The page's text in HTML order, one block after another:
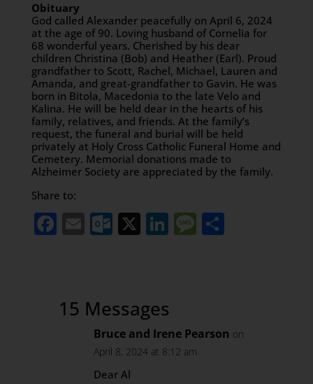
Obituary
God called Alexander peacefully on April 6, 2024
at the age of 90. Loving husband of Cornelia for
68 wonderful years. Cherished by his dear
children Christina (Bob) and Heather (Earl). Proud
grandfather to Scott, Rachel, Michael, Lauren and
Amanda, and great-grandfather to Gavin. He was
born in Bitola, Macedonia to the late Velo and
Kalina. He will be held dear in the hearts of his
family, relatives, and friends. At the family’s
request, the funeral and burial will be held
privately at Holy Cross Catholic Funeral Home and
Cemetery. Memorial donations made to
Alzheimer Society are appreciated by the family.
Share to:
Facebook
EmailOutlook.com
X LinkedIn
Message
Share
15 Messages
Bruce and Irene Pearson on
April 8, 2024 at 8:12 am
Dear Al